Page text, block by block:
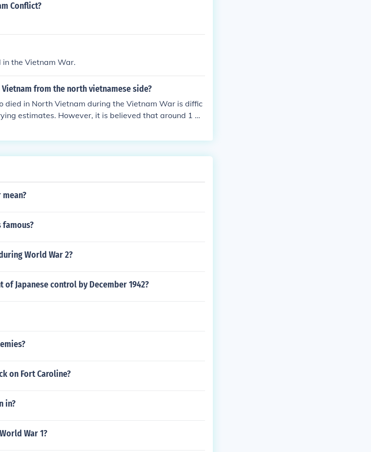
Conflict?
in the Vietnam War.
from the north vietnamese side?
died in North Vietnam during the Vietnam War is diffic
estimates. However, it is believed that around 1 mi
famous?
World War 2?
Japanese control by December 1942?
on Fort Caroline?
in?
War 1?